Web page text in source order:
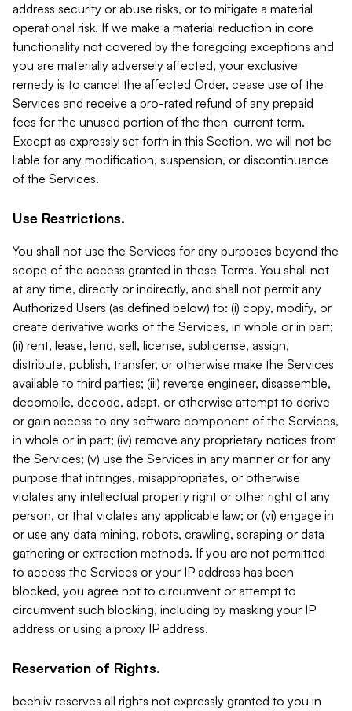
address security or abuse risks, or to mitigate a material
operational risk. If we make a material reduction in core
functionality not covered by the foregoing exceptions and
you are materially adversely affected, your exclusive
remedy is to cancel the affected Order, cease use of the
Services and receive a pro-rated refund of any prepaid
fees for the unused portion of the then-current term.
Except as expressly set forth in this Section, we will not be
liable for any modification, suspension, or discontinuance
of the Services.
Use Restrictions.
You shall not use the Services for any purposes beyond the
scope of the access granted in these Terms. You shall not
at any time, directly or indirectly, and shall not permit any
Authorized Users (as defined below) to: (i) copy, modify, or
create derivative works of the Services, in whole or in part;
(ii) rent, lease, lend, sell, license, sublicense, assign,
distribute, publish, transfer, or otherwise make the Services
available to third parties; (iii) reverse engineer, disassemble,
decompile, decode, adapt, or otherwise attempt to derive
or gain access to any software component of the Services,
in whole or in part; (iv) remove any proprietary notices from
the Services; (v) use the Services in any manner or for any
purpose that infringes, misappropriates, or otherwise
violates any intellectual property right or other right of any
person, or that violates any applicable law; or (vi) engage in
or use any data mining, robots, crawling, scraping or data
gathering or extraction methods. If you are not permitted
to access the Services or your IP address has been
blocked, you agree not to circumvent or attempt to
circumvent such blocking, including by masking your IP
address or using a proxy IP address.
Reservation of Rights.
beehiiv reserves all rights not expressly granted to you in